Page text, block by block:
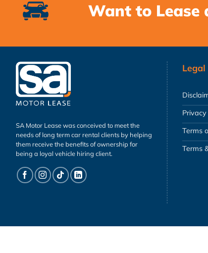
Want to Lease
SA Motor Lease was conceived to meet the
needs of long term car rental clients by helping
them receive the benefits of ownership for
being a loyal vehicle hiring client.
Legal
Terms
Terms